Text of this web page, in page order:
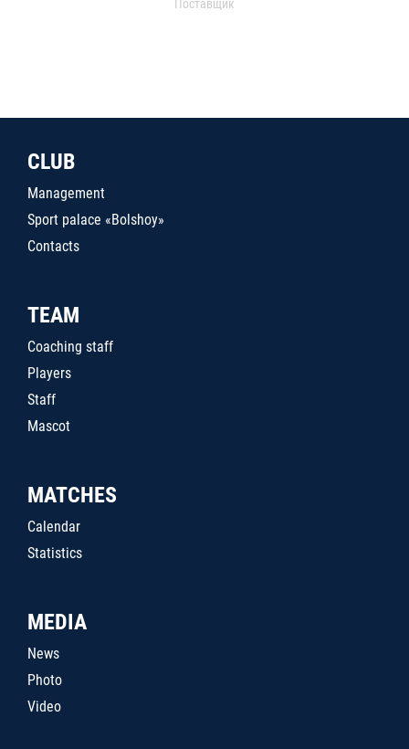
Поставщик
CLUB
Management
Sport palace «Bolshoy»
Contacts
TEAM
Coaching staff
Players
Staff
Mascot
MATCHES
Calendar
Statistics
MEDIA
News
Photo
Video